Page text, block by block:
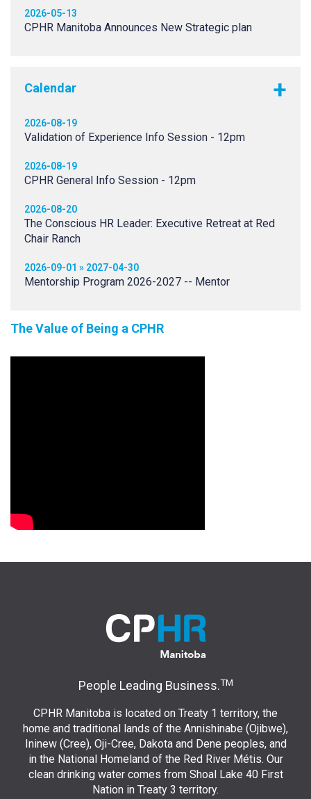
2026-05-13
CPHR Manitoba Announces New Strategic plan
Calendar
2026-08-19
Validation of Experience Info Session - 12pm
2026-08-19
CPHR General Info Session - 12pm
2026-08-20
The Conscious HR Leader: Executive Retreat at Red
Chair Ranch
2026-09-01 » 2027-04-30
Mentorship Program 2026-2027 -- Mentor
The Value of Being a CPHR
People Leading Business.TM
CPHR Manitoba is located on Treaty 1 territory, the
home and traditional lands of the Annishinabe (Ojibwe),
Ininew (Cree), Oji-Cree, Dakota and Dene peoples, and
in the National Homeland of the Red River Métis. Our
clean drinking water comes from Shoal Lake 40 First
Nation in Treaty 3 territory.